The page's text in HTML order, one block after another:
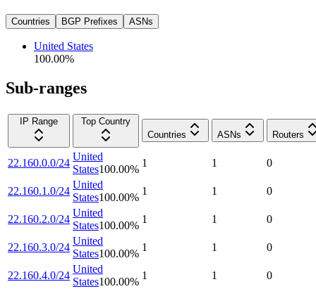
Countries BGP Prefixes ASNs
United States
100.00%
Sub-ranges
IP Range
Top Country
Countries
ASNs Routers
22.160.0.0/24
United
States100.00%
1 1 0
22.160.1.0/24
United
States100.00%
1 1 0
22.160.2.0/24
United
States100.00%
1 1 0
22.160.3.0/24
United
States100.00%
1 1 0
22.160.4.0/24
United
States100.00%
1 1 0